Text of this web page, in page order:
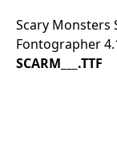
Scary Monsters
Fontographer
SCARM___.TTF